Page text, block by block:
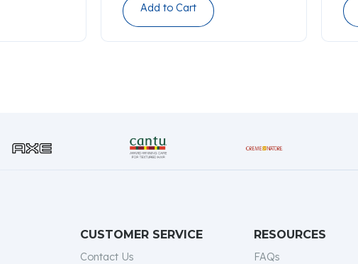
Add to Cart
CUSTOMER SERVICE
Contact Us
RESOURCES
FAQs